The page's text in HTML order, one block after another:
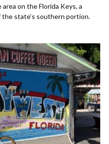
on the Florida Keys, a
state’s southern portion.